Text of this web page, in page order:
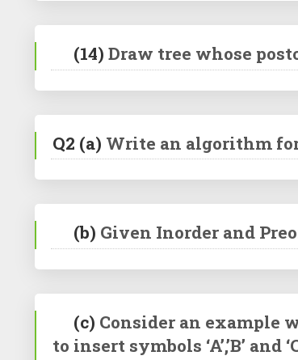
(14) Draw tree whose
Q2 (a) Write an algorithm
(b) Given Inorder and
(c) Consider an example
to insert symbols ‘A’,’B’ and